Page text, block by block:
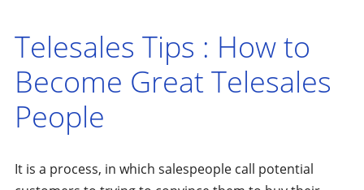
Telesales Tips : How to
Become Great Telesales
People
It is a process, in which salespeople call potential